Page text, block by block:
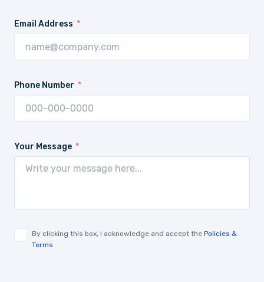
Email Address
Phone Number
Your Message
By clicking this box, I acknowledge and accept the Policies &
Terms